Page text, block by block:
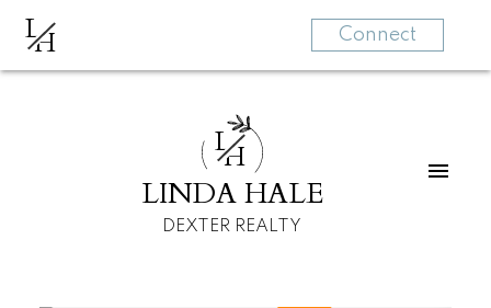
LH Connect
LH
LINDA HALE
DEXTER REALTY